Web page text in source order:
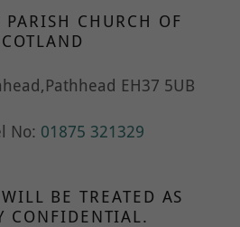
PARISH CHURCH OF
EH37 5UB
No: 01875 321329
BE TREATED AS
CONFIDENTIAL.